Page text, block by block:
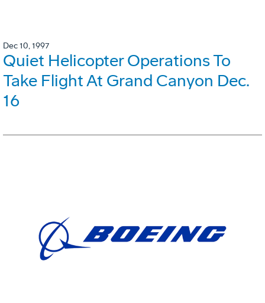
Dec 10, 1997
Quiet Helicopter Operations To
Take Flight At Grand Canyon Dec.
16